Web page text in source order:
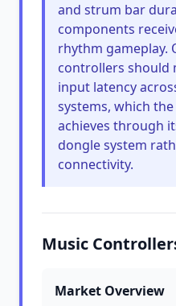
and strum bar
components
rhythm gameplay.
controllers should
input latency
systems, which the
achieves through
dongle system
connectivity.
Music
Market Overview